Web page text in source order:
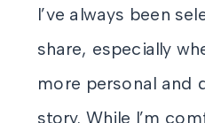
I’ve always been
share, especially
more personal and
story. While I’m